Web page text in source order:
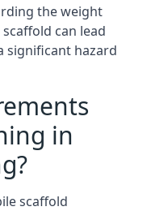
the weight
can lead
significant hazard
in
scaffold